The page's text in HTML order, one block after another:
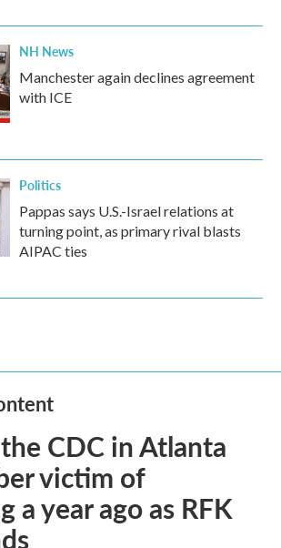
NH News
Manchester again declines agreement
with ICE
Politics
Pappas says U.S.-Israel relations at
turning point, as primary rival blasts
AIPAC ties
CDC in Atlanta
victim of
a year ago as RFK